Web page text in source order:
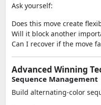
Ask yourself:
Does this move create
Will it block another
Can I recover if the move
Advanced Winning
Sequence Management
Build alternating-color